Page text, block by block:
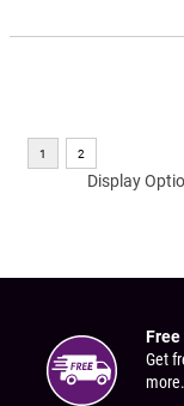
Display
Get
more.